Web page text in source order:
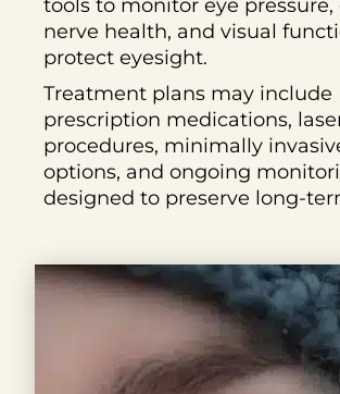
tools to monitor eye pressure,
nerve health, and visual
protect eyesight.
Treatment plans may include
prescription medications,
procedures, minimally
options, and ongoing
designed to preserve long-